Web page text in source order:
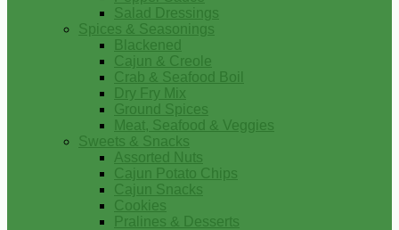
Salad Dressings
Spices & Seasonings
Blackened
Cajun & Creole
Crab & Seafood Boil
Dry Fry Mix
Ground Spices
Meat, Seafood & Veggies
Sweets & Snacks
Assorted Nuts
Cajun Potato Chips
Cajun Snacks
Cookies
Pralines & Desserts